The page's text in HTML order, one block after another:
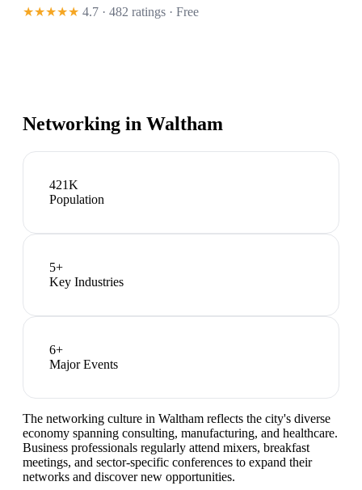
★★★★★ 4.7 · 482 ratings · Free
Networking in Waltham
421K
Population
5+
Key Industries
6+
Major Events
The networking culture in Waltham reflects the city's diverse
economy spanning consulting, manufacturing, and healthcare.
Business professionals regularly attend mixers, breakfast
meetings, and sector-specific conferences to expand their
networks and discover new opportunities.